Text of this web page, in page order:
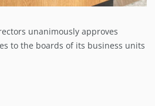
unanimously approves
to the boards of its business units